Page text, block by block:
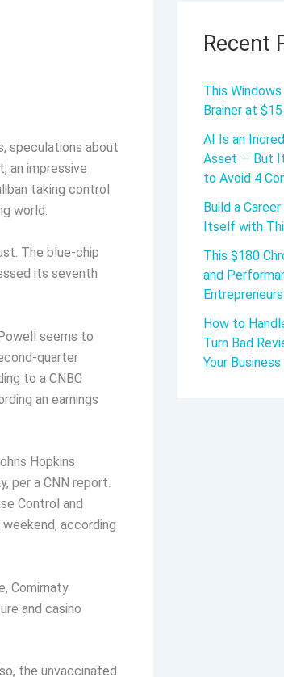
speculations about
an impressive
taking control
world.
The blue-chip
its seventh
seems to
quarter
to a CNBC
an earnings
Hopkins
per a CNN report.
Control and
according
Comirnaty
and casino
the unvaccinated
Recent
This
Brainer at $15
AI Is an
Asset — But
to Avoid 4
Build a
Itself with
This $180
and
Entrepreneurs
How to
Turn Bad
Your Business